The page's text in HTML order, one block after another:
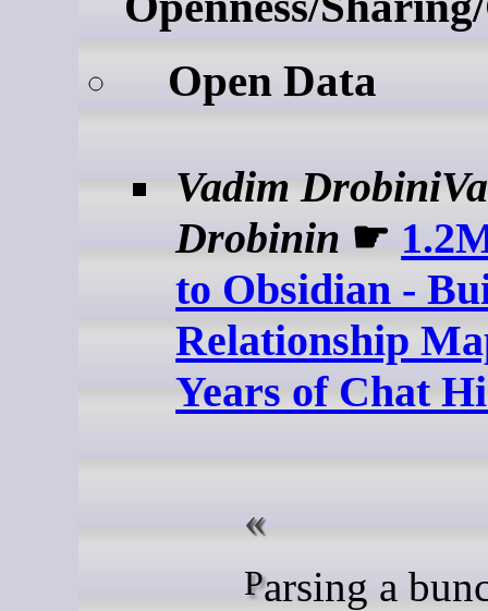
Open Data
Vadim
Drobinin ☛
to Obsidian -
Relationship
Years of Chat
Parsing a bunch of